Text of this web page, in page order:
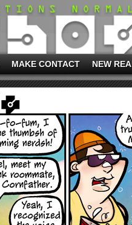
MAKE CONTACT NEW